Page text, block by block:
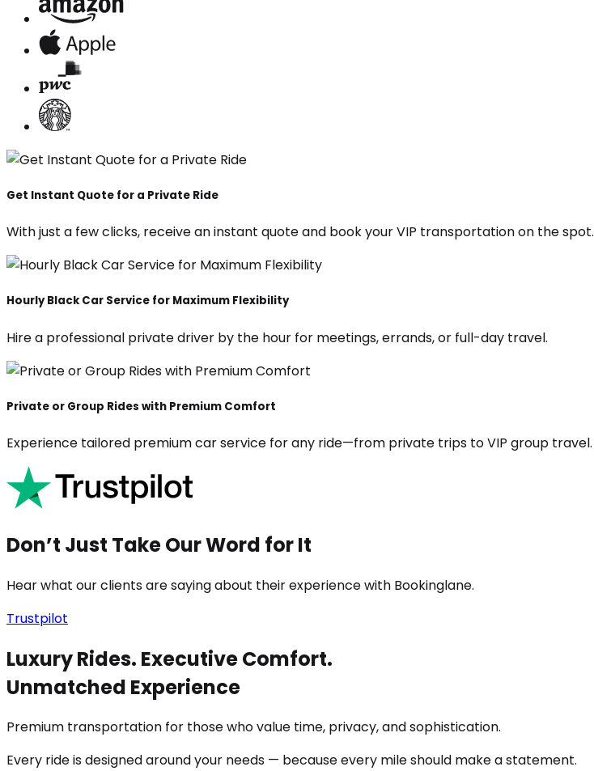
Get Instant Quote for a Private Ride
With just a few clicks, receive an instant quote and book your VIP transportation on the spot.
Hourly Black Car Service for Maximum Flexibility
Hire a professional private driver by the hour for meetings, errands, or full-day travel.
Private or Group Rides with Premium Comfort
Experience tailored premium car service for any ride—from private trips to VIP group travel.
Don’t Just Take Our Word for It
Hear what our clients are saying about their experience with Bookinglane.
Trustpilot
Luxury Rides. Executive Comfort.
Unmatched Experience
Premium transportation for those who value time, privacy, and sophistication.
Every ride is designed around your needs — because every mile should make a statement.